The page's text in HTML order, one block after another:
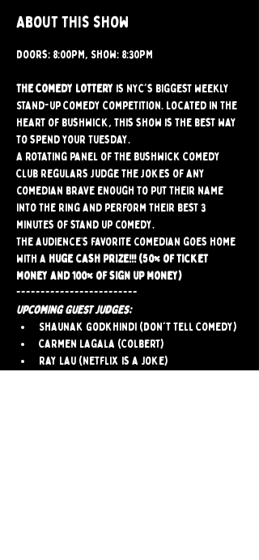
About this show
Doors: 8:00PM, Show: 8:30PM
The Comedy Lottery is NYC's Biggest weekly
Stand-up Comedy Competition. Located in the
heart of Bushwick, this show is the best way
to spend your Tuesday.
A rotating panel of the Bushwick Comedy
Club regulars judge the jokes of any
comedian brave enough to put their name
into the ring and perform their best 3
minutes of stand up comedy.
The audience’s favorite comedian goes home
with a huge cash prize!!! (50% of ticket
money and 100% of sign up money)
-------------------------
Upcoming Guest Judges:
Shaunak Godkhindi (Don't Tell Comedy)
Carmen Lagala (Colbert)
Ray Lau (Netflix is a Joke)